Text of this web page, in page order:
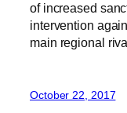
of increased
intervention
main regional
October 22, 2017